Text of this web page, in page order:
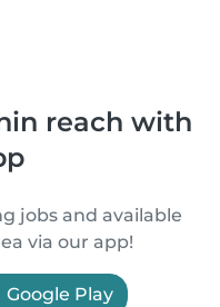
reach with
jobs and available
via our app!
Google Play